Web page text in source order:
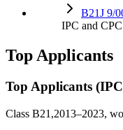
B21J 9/
IPC and CPC
Top Applicants
Top Applicants
Class B21,2013–2023,